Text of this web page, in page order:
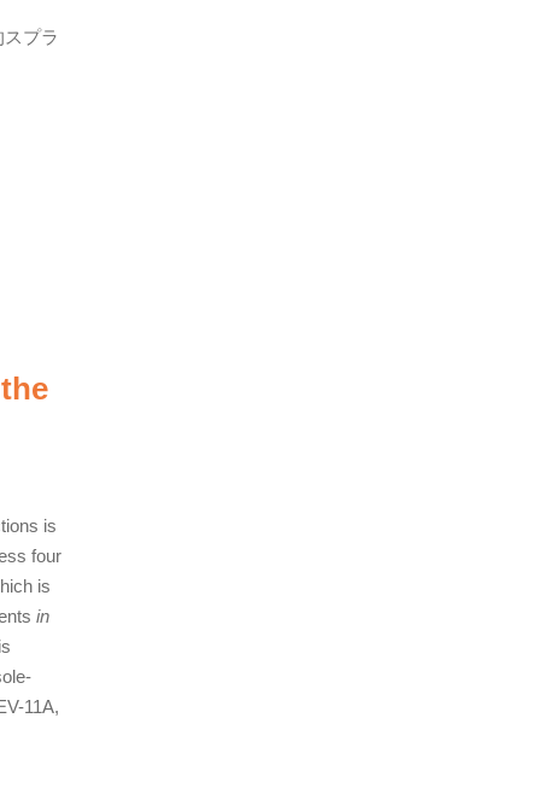
プラ
is
four
is
in
11A,